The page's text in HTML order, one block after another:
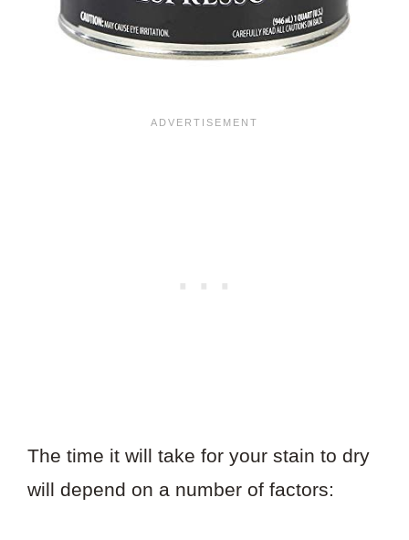
The time it will take for your stain to dry
will depend on a number of factors: